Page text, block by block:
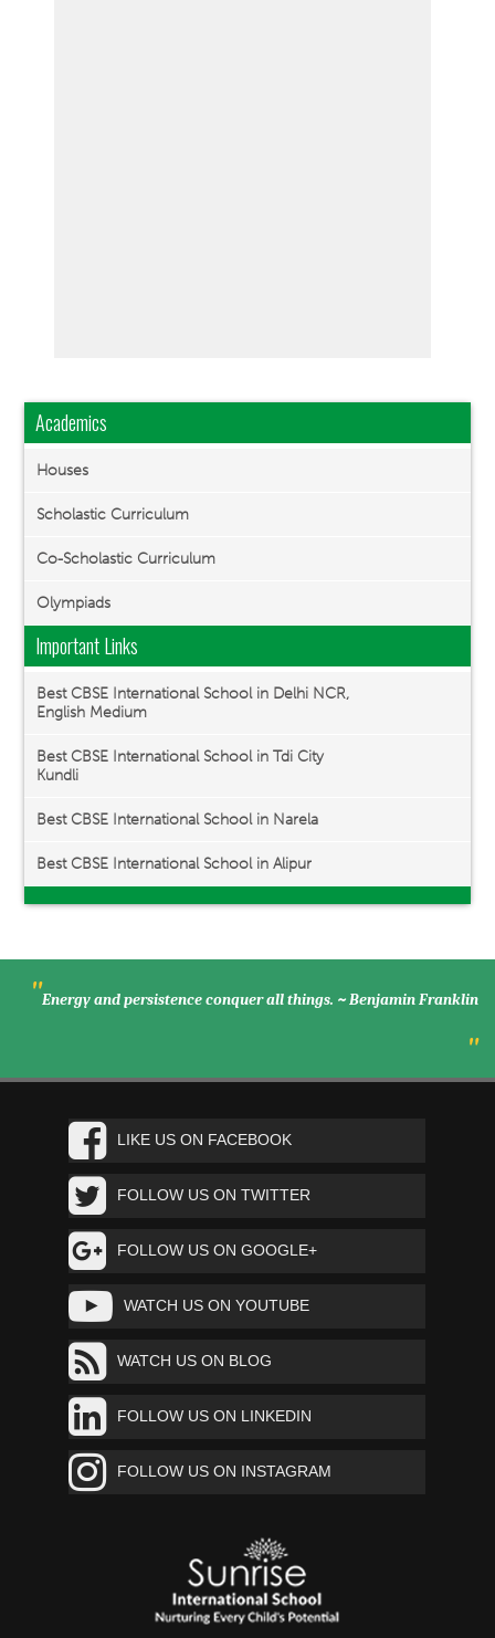
Academics
Houses
Scholastic Curriculum
Co-Scholastic Curriculum
Olympiads
Important Links
Best CBSE International School in Delhi NCR,
English Medium
Best CBSE International School in Tdi City
Kundli
Best CBSE International School in Narela
Best CBSE International School in Alipur
"Energy and persistence conquer all things. ~ Benjamin Franklin
"
LIKE US ON FACEBOOK
FOLLOW US ON TWITTER
FOLLOW US ON GOOGLE+
WATCH US ON YOUTUBE
WATCH US ON BLOG
FOLLOW US ON LINKEDIN
FOLLOW US ON INSTAGRAM